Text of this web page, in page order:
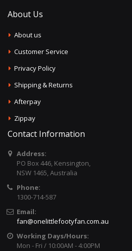
About Us
About us
Customer Service
Privacy Policy
Shipping & Returns
Afterpay
Zippay
Contact Information
Address:
PO Box 446, Kensington,
NSW 1465, Australia
Phone:
1300-714-587
Email:
fan@onelittlefootyfan.com.au
Working Days/Hours:
Mon - Fri / 10:00AM - 4:00PM